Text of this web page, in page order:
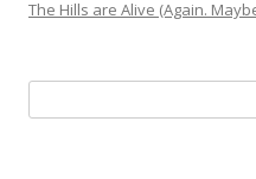
The Hills are Alive (Again.
for: